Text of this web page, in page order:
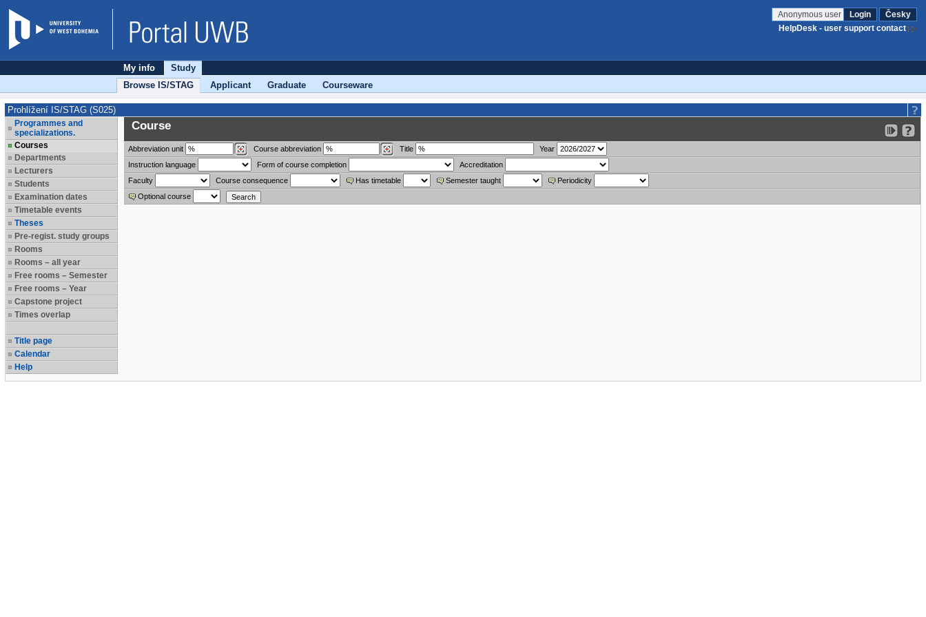
Anonymous user Login
Česky
HelpDesk - user support contact
My info
Study
Browse IS/STAG
Applicant Graduate Courseware
Prohlížení IS/STAG (S025)
Programmes and
specializations.
Courses
Departments
Lecturers
Students
Examination dates
Timetable events
Theses
Pre-regist. study groups
Rooms
Rooms – all year
Free rooms – Semester
Free rooms – Year
Capstone project
Times overlap
Title page
Calendar
Help
Course
Abbreviation unit Course abbreviation Title
Year
Instruction language
Form of course completion
Accreditation
Faculty
Course consequence Has timetable Semester taught
Periodicity
Optional course